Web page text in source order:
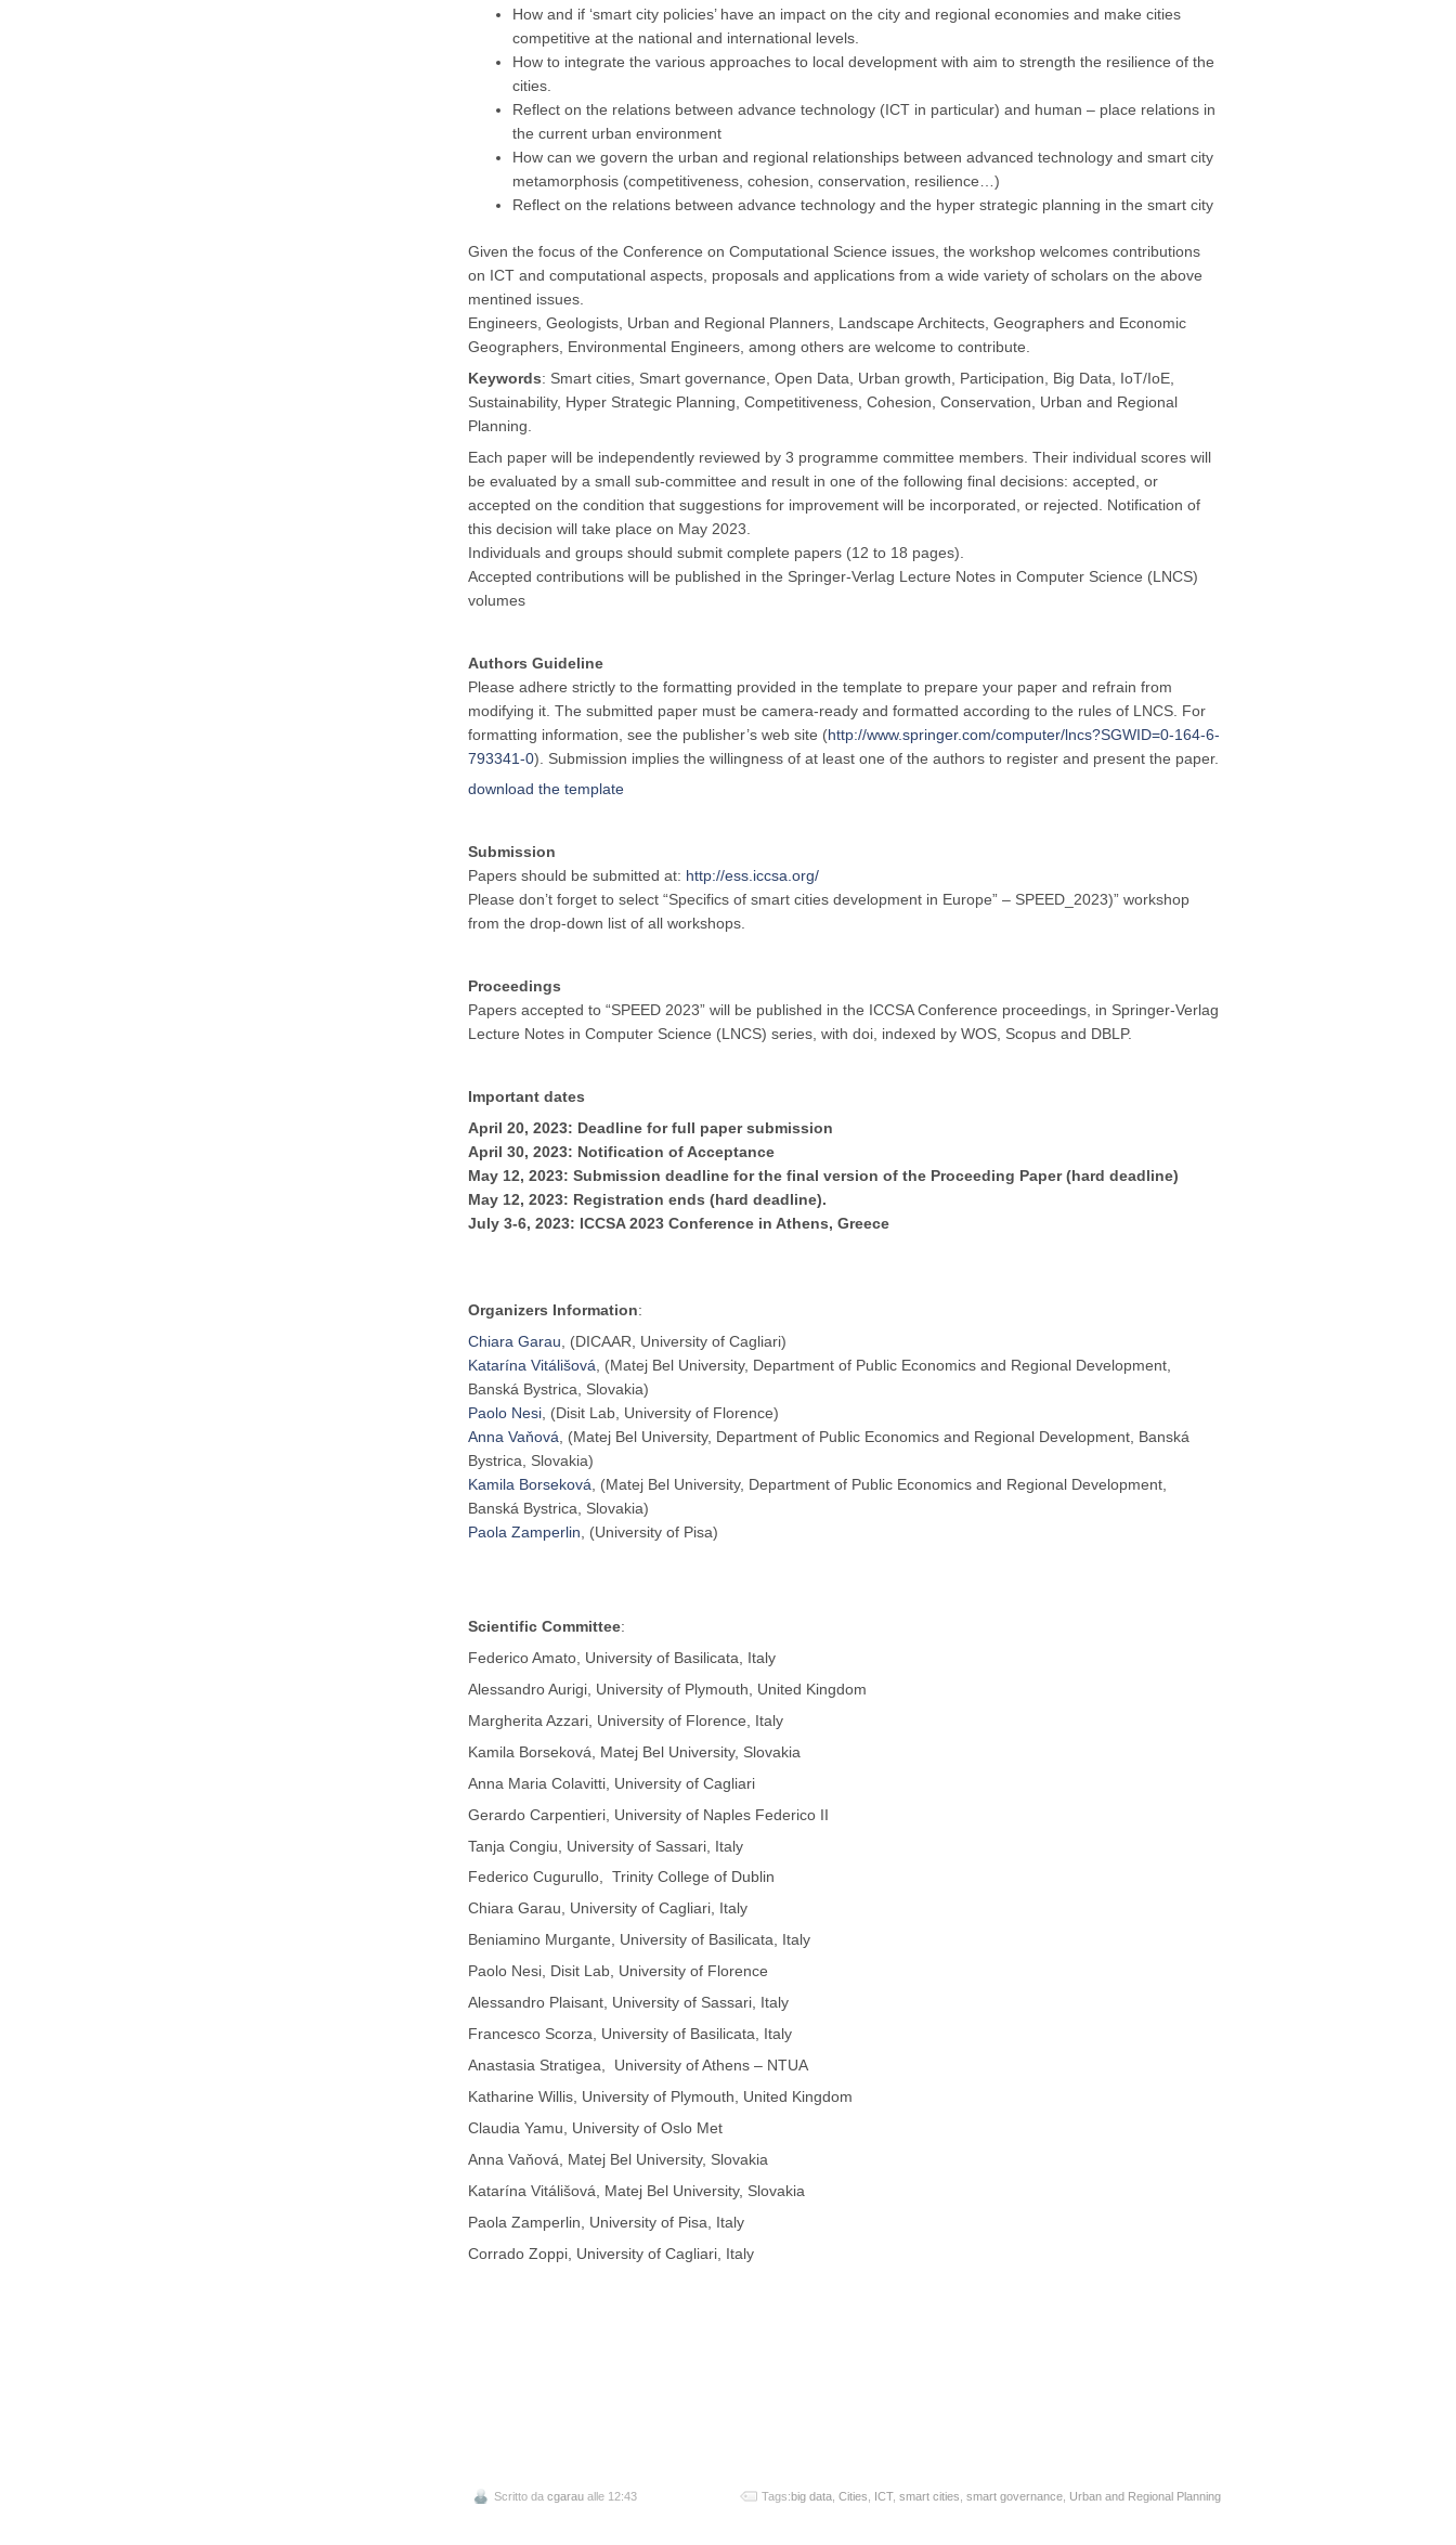
How and if ‘smart city policies’ have an impact on the city and regional economies and make cities
competitive at the national and international levels.
How to integrate the various approaches to local development with aim to strength the resilience of the
cities.
Reflect on the relations between advance technology (ICT in particular) and human – place relations in
the current urban environment
How can we govern the urban and regional relationships between advanced technology and smart city
metamorphosis (competitiveness, cohesion, conservation, resilience…)
Reflect on the relations between advance technology and the hyper strategic planning in the smart city
Given the focus of the Conference on Computational Science issues, the workshop welcomes contributions
on ICT and computational aspects, proposals and applications from a wide variety of scholars on the above
mentined issues.
Engineers, Geologists, Urban and Regional Planners, Landscape Architects, Geographers and Economic
Geographers, Environmental Engineers, among others are welcome to contribute.
Keywords: Smart cities, Smart governance, Open Data, Urban growth, Participation, Big Data, IoT/IoE,
Sustainability, Hyper Strategic Planning, Competitiveness, Cohesion, Conservation, Urban and Regional
Planning.
Each paper will be independently reviewed by 3 programme committee members. Their individual scores will
be evaluated by a small sub-committee and result in one of the following final decisions: accepted, or
accepted on the condition that suggestions for improvement will be incorporated, or rejected. Notification of
this decision will take place on May 2023.
Individuals and groups should submit complete papers (12 to 18 pages).
Accepted contributions will be published in the Springer-Verlag Lecture Notes in Computer Science (LNCS)
volumes
Authors Guideline
Please adhere strictly to the formatting provided in the template to prepare your paper and refrain from
modifying it. The submitted paper must be camera-ready and formatted according to the rules of LNCS. For
formatting information, see the publisher’s web site (http://www.springer.com/computer/lncs?SGWID=0-164-6-
793341-0). Submission implies the willingness of at least one of the authors to register and present the paper.
download the template
Submission
Papers should be submitted at: http://ess.iccsa.org/
Please don’t forget to select “Specifics of smart cities development in Europe” – SPEED_2023)” workshop
from the drop-down list of all workshops.
Proceedings
Papers accepted to “SPEED 2023” will be published in the ICCSA Conference proceedings, in Springer-Verlag
Lecture Notes in Computer Science (LNCS) series, with doi, indexed by WOS, Scopus and DBLP.
Important dates
April 20, 2023: Deadline for full paper submission
April 30, 2023: Notification of Acceptance
May 12, 2023: Submission deadline for the final version of the Proceeding Paper (hard deadline)
May 12, 2023: Registration ends (hard deadline).
July 3-6, 2023: ICCSA 2023 Conference in Athens, Greece
Organizers Information:
Chiara Garau , (DICAAR, University of Cagliari)
Katarína Vitálišová , (Matej Bel University, Department of Public Economics and Regional Development,
Banská Bystrica, Slovakia)
Paolo Nesi , (Disit Lab, University of Florence)
Anna Vaňová , (Matej Bel University, Department of Public Economics and Regional Development, Banská
Bystrica, Slovakia)
Kamila Borseková , (Matej Bel University, Department of Public Economics and Regional Development,
Banská Bystrica, Slovakia)
Paola Zamperlin , (University of Pisa)
Scientific Committee:
Federico Amato, University of Basilicata, Italy
Alessandro Aurigi, University of Plymouth, United Kingdom
Margherita Azzari, University of Florence, Italy
Kamila Borseková, Matej Bel University, Slovakia
Anna Maria Colavitti, University of Cagliari
Gerardo Carpentieri, University of Naples Federico II
Tanja Congiu, University of Sassari, Italy
Federico Cugurullo, Trinity College of Dublin
Chiara Garau, University of Cagliari, Italy
Beniamino Murgante, University of Basilicata, Italy
Paolo Nesi, Disit Lab, University of Florence
Alessandro Plaisant, University of Sassari, Italy
Francesco Scorza, University of Basilicata, Italy
Anastasia Stratigea, University of Athens – NTUA
Katharine Willis, University of Plymouth, United Kingdom
Claudia Yamu, University of Oslo Met
Anna Vaňová, Matej Bel University, Slovakia
Katarína Vitálišová, Matej Bel University, Slovakia
Paola Zamperlin, University of Pisa, Italy
Corrado Zoppi, University of Cagliari, Italy
Scritto da cgarau alle 12:43 Tags:big data Cities ICT, smart cities smart governance Urban and Regional Planning